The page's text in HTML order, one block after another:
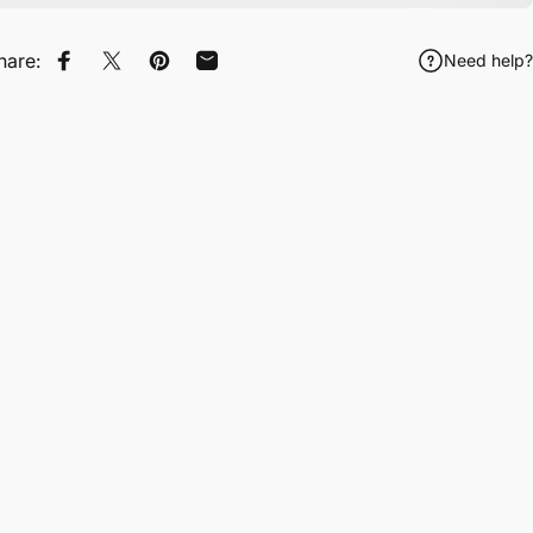
Share on Facebook
Tweet on Twitter
Pin on Pinterest
Share by Email Need help?